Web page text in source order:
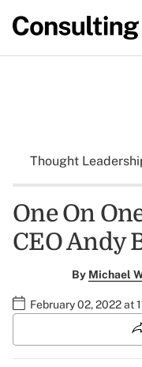
Thought
One On
CEO Andy
By Michael
February 02, 2022 at